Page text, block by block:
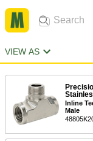
VIEW AS
Inline
Male